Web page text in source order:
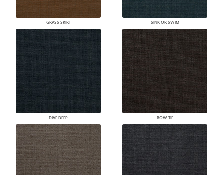
GRASS SKIRT SINK OR SWIM
DIVE DEEP BOW TIE